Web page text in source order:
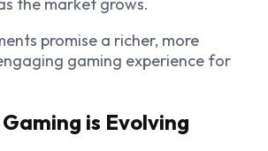
promise a richer, more
gaming experience for
is Evolving